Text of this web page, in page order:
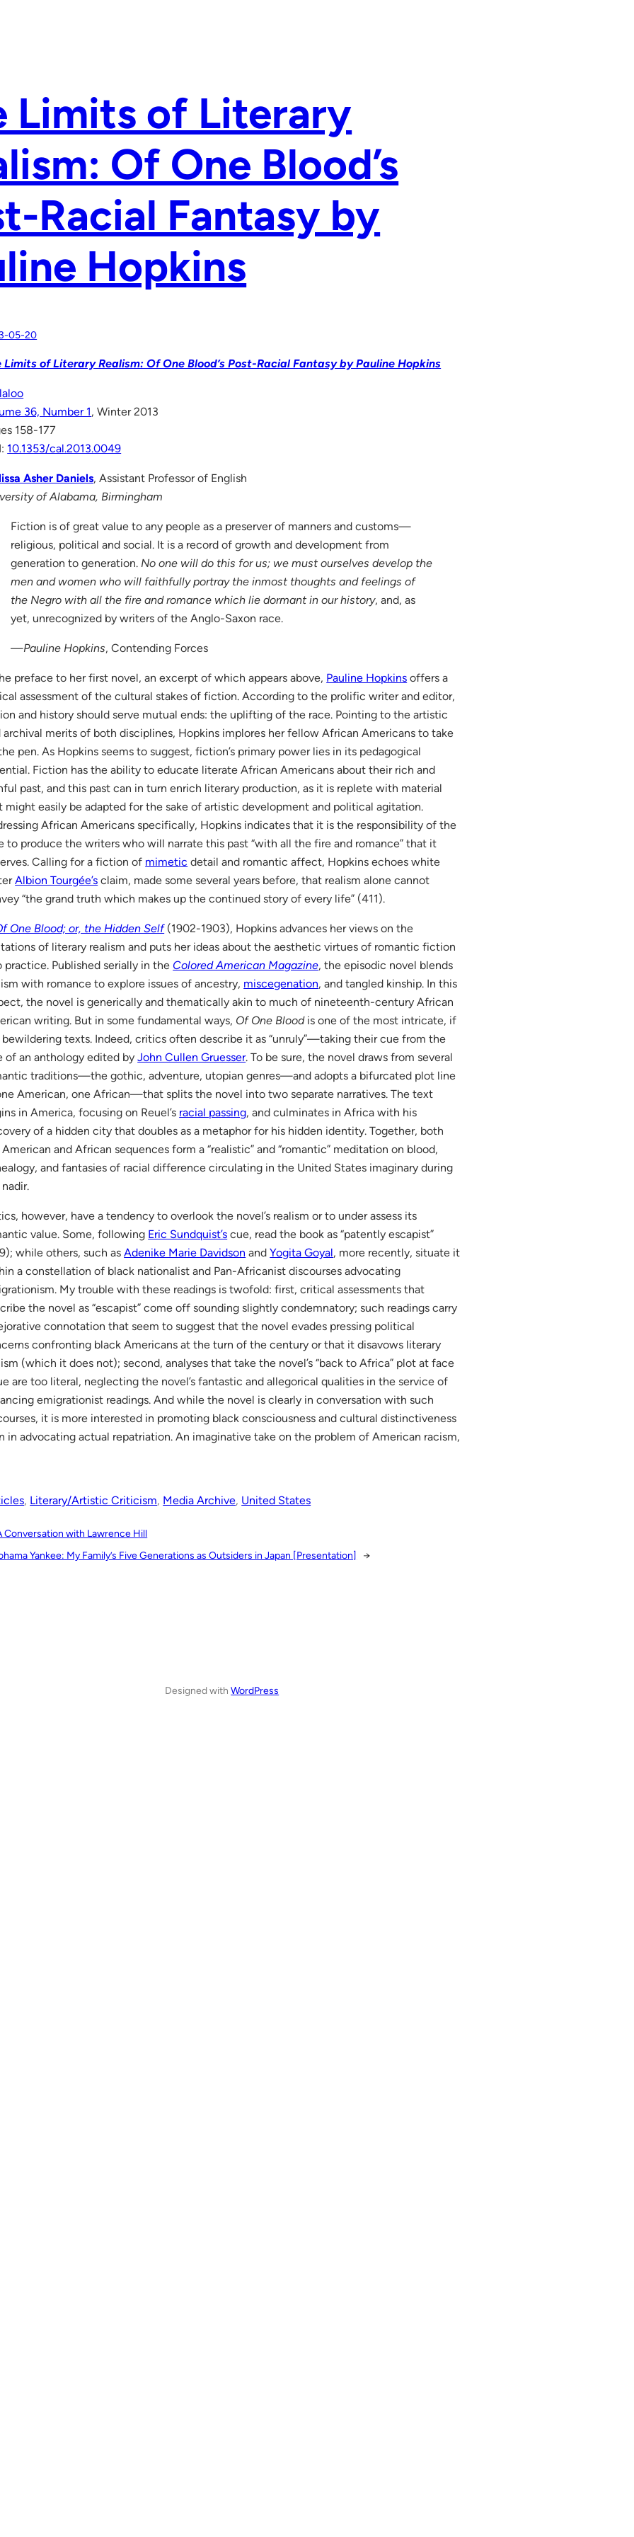
Limits of Literary
Of One Blood’s
Racial Fantasy by
Hopkins
05-20
Limits of Literary Realism: Of One Blood’s Post-Racial Fantasy by Pauline Hopkins
36, Number 1, Winter 2013
158-177
10.1353/cal.2013.0049
Asher Daniels, Assistant Professor of English
of Alabama, Birmingham
Fiction is of great value to any people as a preserver of manners and customs—
religious, political and social. It is a record of growth and development from
generation to generation. No one will do this for us; we must ourselves develop the
men and women who will faithfully portray the inmost thoughts and feelings of
the Negro with all the fire and romance which lie dormant in our history, and, as
yet, unrecognized by writers of the Anglo-Saxon race.
—Pauline Hopkins, Contending Forces
preface to her first novel, an excerpt of which appears above, Pauline Hopkins offers a
assessment of the cultural stakes of fiction. According to the prolific writer and editor,
and history should serve mutual ends: the uplifting of the race. Pointing to the artistic
archival merits of both disciplines, Hopkins implores her fellow African Americans to take
pen. As Hopkins seems to suggest, fiction’s primary power lies in its pedagogical
Fiction has the ability to educate literate African Americans about their rich and
past, and this past can in turn enrich literary production, as it is replete with material
might easily be adapted for the sake of artistic development and political agitation.
African Americans specifically, Hopkins indicates that it is the responsibility of the
to produce the writers who will narrate this past “with all the fire and romance” that it
Calling for a fiction of mimetic detail and romantic affect, Hopkins echoes white
Albion Tourgée’s claim, made some several years before, that realism alone cannot
“the grand truth which makes up the continued story of every life” (411).
One Blood; or, the Hidden Self(1902-1903), Hopkins advances her views on the
of literary realism and puts her ideas about the aesthetic virtues of romantic fiction
practice. Published serially in the Colored American Magazine, the episodic novel blends
with romance to explore issues of ancestry, miscegenation, and tangled kinship. In this
the novel is generically and thematically akin to much of nineteenth-century African
writing. But in some fundamental ways, Of One Bloodis one of the most intricate, if
texts. Indeed, critics often describe it as “unruly”—taking their cue from the
of an anthology edited byJohn Cullen Gruesser. To be sure, the novel draws from several
traditions—the gothic, adventure, utopian genres—and adopts a bifurcated plot line
American, one African—that splits the novel into two separate narratives. The text
in America, focusing on Reuel’s racial passing, and culminates in Africa with his
of a hidden city that doubles as a metaphor for his hidden identity. Together, both
and African sequences form a “realistic” and “romantic” meditation on blood,
and fantasies of racial difference circulating in the United States imaginary during
however, have a tendency to overlook the novel’s realism or to under assess its
value. Some, following Eric Sundquist’s cue, read the book as “patently escapist”
while others, such asAdenike Marie Davidson andYogita Goyal, more recently, situate it
a constellation of black nationalist and Pan-Africanist discourses advocating
My trouble with these readings is twofold: first, critical assessments that
the novel as “escapist” come off sounding slightly condemnatory; such readings carry
connotation that seem to suggest that the novel evades pressing political
confronting black Americans at the turn of the century or that it disavows literary
(which it does not); second, analyses that take the novel’s “back to Africa” plot at face
are too literal, neglecting the novel’s fantastic and allegorical qualities in the service of
emigrationist readings. And while the novel is clearly in conversation with such
it is more interested in promoting black consciousness and cultural distinctiveness
in advocating actual repatriation. An imaginative take on the problem of American racism,
, Literary/Artistic Criticism, Media Archive, United States
Conversation with Lawrence Hill
Yankee: My Family’s Five Generations as Outsiders in Japan [Presentation]
→
Designed withWordPress